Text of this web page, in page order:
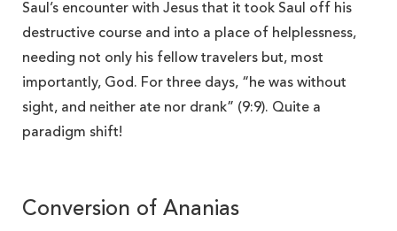
Saul’s encounter with Jesus that it took Saul off his
destructive course and into a place of helplessness,
needing not only his fellow travelers but, most
importantly, God. For three days, “he was without
sight, and neither ate nor drank” (9:9). Quite a
paradigm shift!
Conversion of Ananias